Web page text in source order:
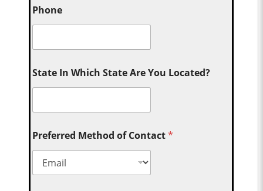
Phone
State In Which State Are You Located?
Preferred Method of Contact*